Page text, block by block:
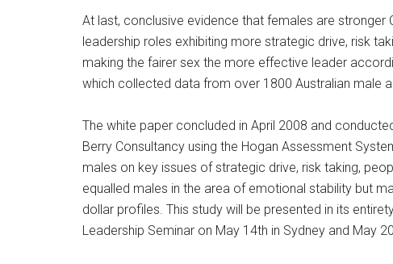
At last, conclusive evidence that females are stronger
leadership roles exhibiting more strategic drive, risk
making the fairer sex the more effective leader
which collected data from over 1800 Australian male
The white paper concluded in April 2008 and
Berry Consultancy using the Hogan Assessment
males on key issues of strategic drive, risk taking,
equalled males in the area of emotional stability but
dollar profiles. This study will be presented in its
Leadership Seminar on May 14th in Sydney and May